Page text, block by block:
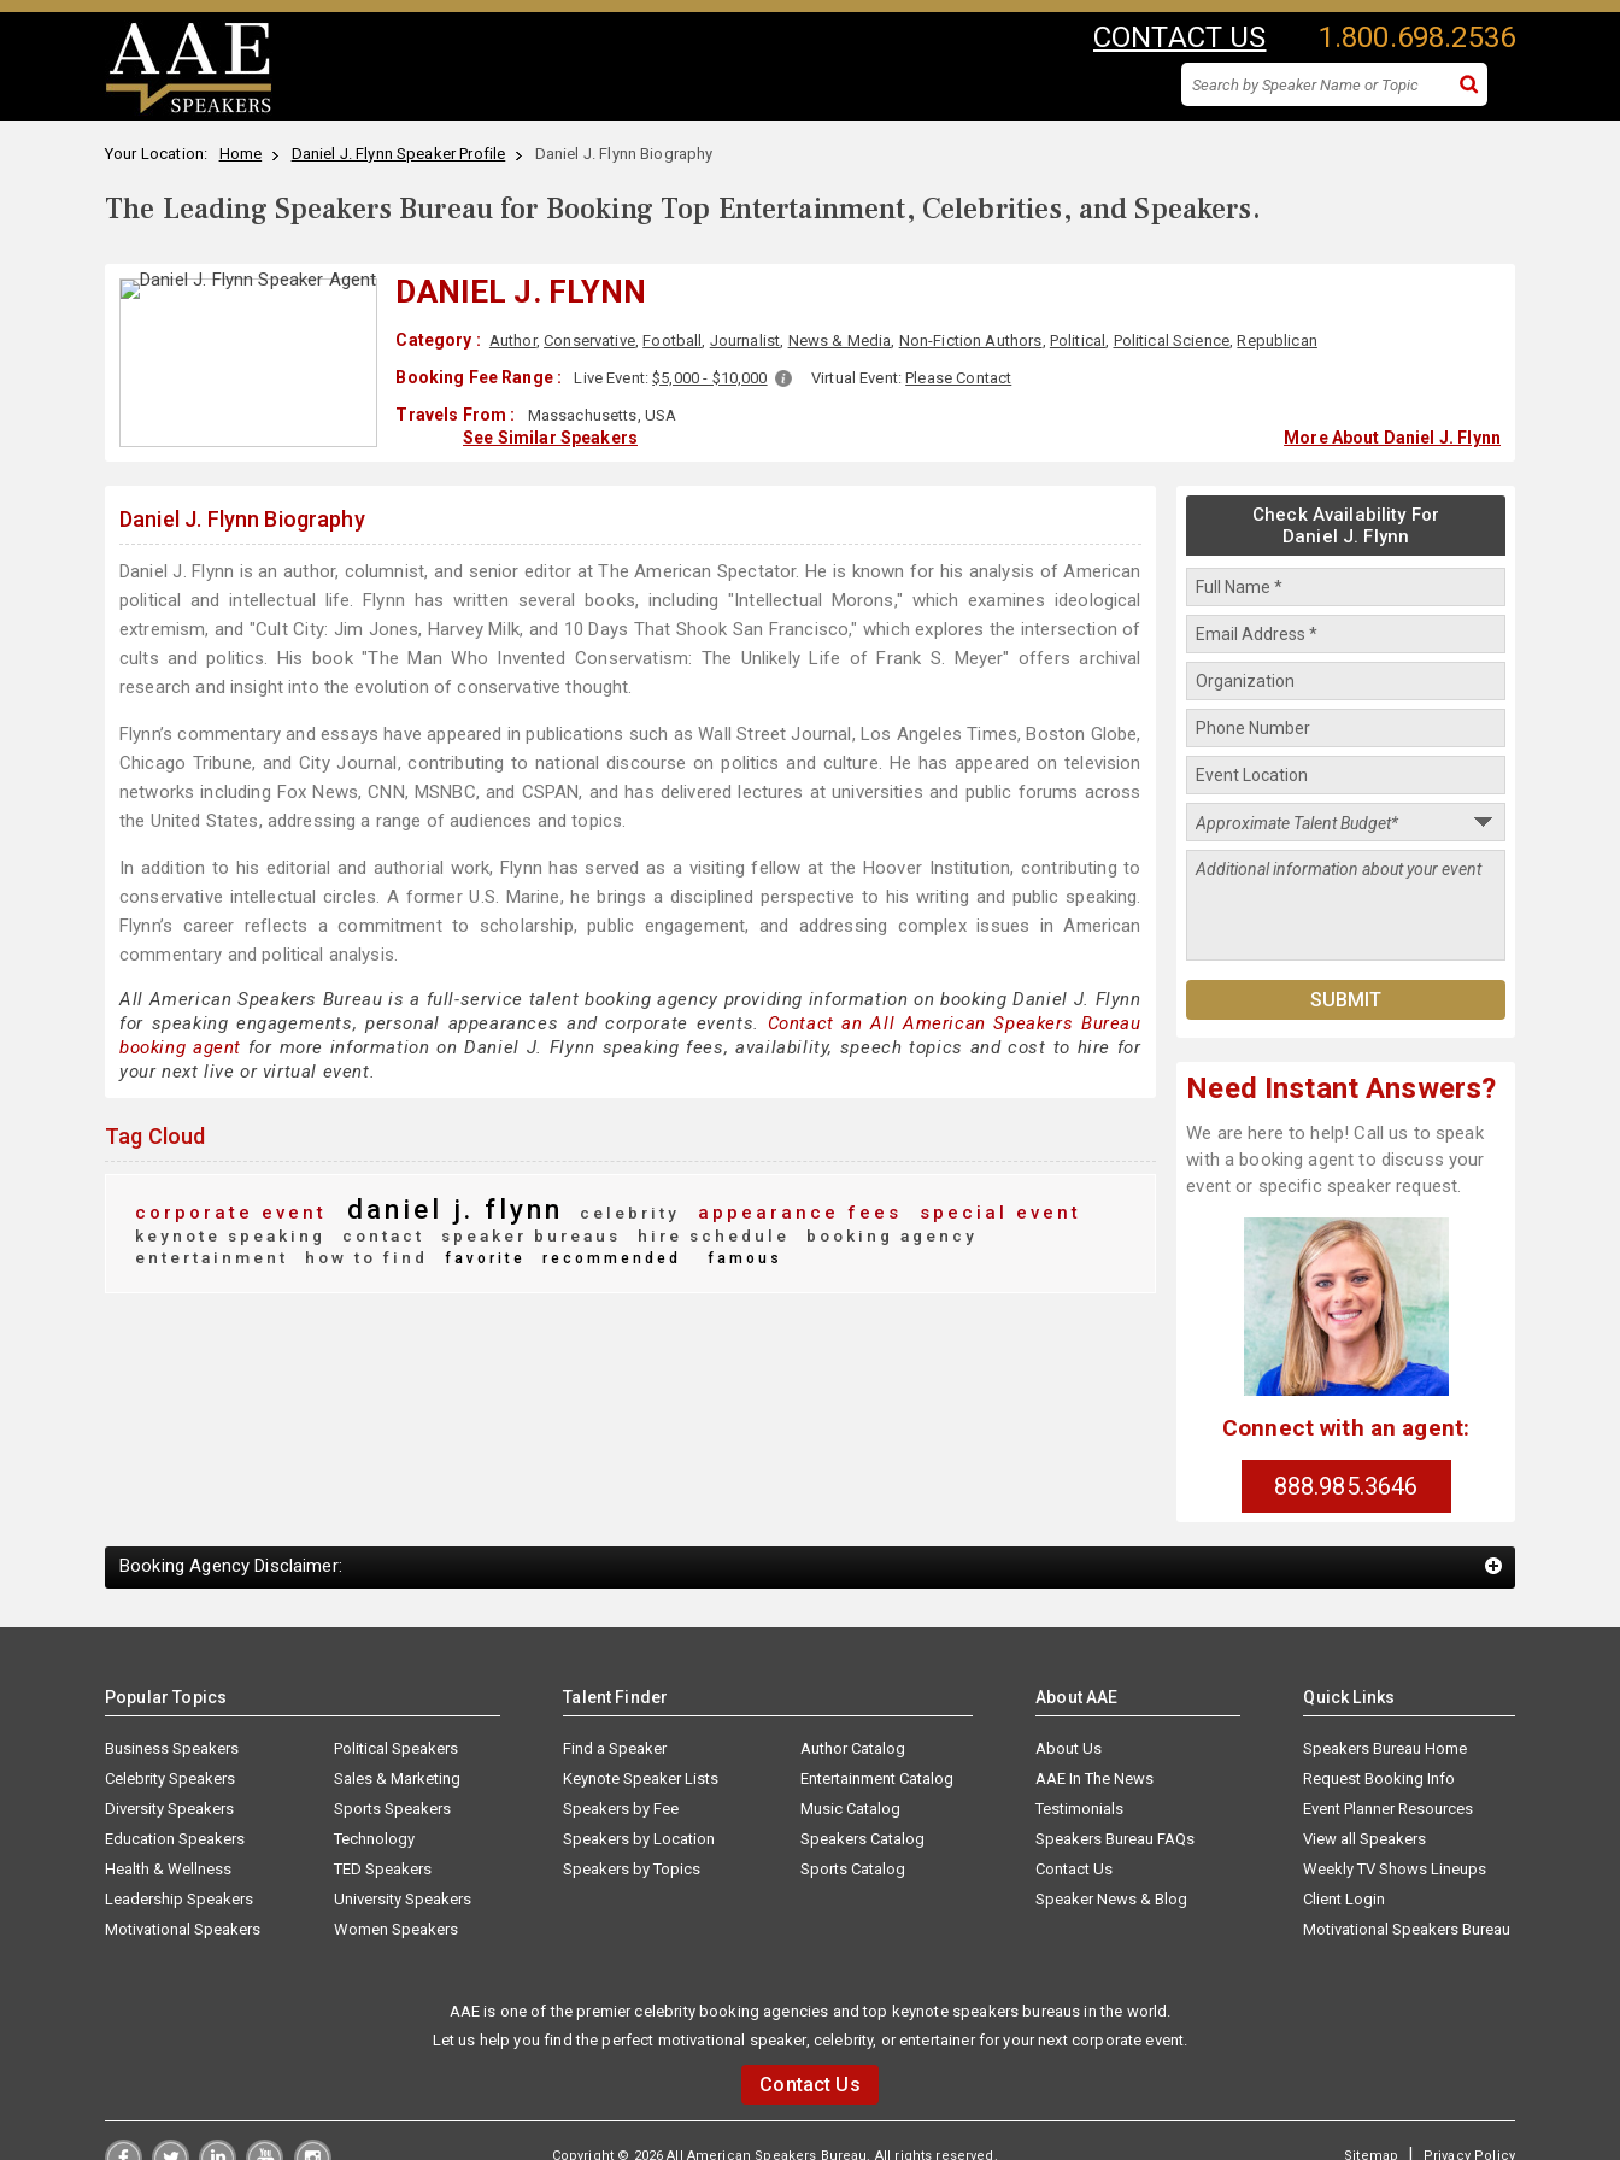
CONTACT US 1.800.698.2536
Your Location: Home Daniel J. Flynn Speaker Profile Daniel J. Flynn Biography
The Leading Speakers Bureau for Booking Top Entertainment, Celebrities, and Speakers.
DANIEL J. FLYNN
Category : Author,Conservative,Football, Journalist, News & Media, Non-Fiction Authors, Political, Political Science,Republican
Booking Fee Range : Live Event:$5,000 - $10,000 Virtual Event:Please Contact
Travels From : Massachusetts, USA
See Similar Speakers More About Daniel J. Flynn
Daniel J. Flynn Biography
Daniel J. Flynn is an author, columnist, and senior editor at The American Spectator. He is known for his analysis of American
political and intellectual life. Flynn has written several books, including "Intellectual Morons," which examines ideological
extremism, and "Cult City: Jim Jones, Harvey Milk, and 10 Days That Shook San Francisco," which explores the intersection of
cults and politics. His book "The Man Who Invented Conservatism: The Unlikely Life of Frank S. Meyer" offers archival
research and insight into the evolution of conservative thought.
Flynn’s commentary and essays have appeared in publications such as Wall Street Journal, Los Angeles Times, Boston Globe,
Chicago Tribune, and City Journal, contributing to national discourse on politics and culture. He has appeared on television
networks including Fox News, CNN, MSNBC, and CSPAN, and has delivered lectures at universities and public forums across
the United States, addressing a range of audiences and topics.
In addition to his editorial and authorial work, Flynn has served as a visiting fellow at the Hoover Institution, contributing to
conservative intellectual circles. A former U.S. Marine, he brings a disciplined perspective to his writing and public speaking.
Flynn’s career reflects a commitment to scholarship, public engagement, and addressing complex issues in American
commentary and political analysis.
All American Speakers Bureau is a full-service talent booking agency providing information on booking Daniel J. Flynn
for speaking engagements, personal appearances and corporate events. Contact an All American Speakers Bureau
booking agent for more information on Daniel J. Flynn speaking fees, availability, speech topics and cost to hire for
your next live or virtual event.
Tag Cloud
corporate event daniel j. flynn celebrity appearance fees special event
keynote speaking contact speaker bureaus hire schedule
booking agency
entertainment
how to find favorite recommended famous
Check Availability For
Daniel J. Flynn
Need Instant Answers?
We are here to help! Call us to speak
with a booking agent to discuss your
event or specific speaker request.
Connect with an agent:
888.985.3646
Booking Agency Disclaimer:
Popular Topics
Business Speakers
Celebrity Speakers
Diversity Speakers
Education Speakers
Health & Wellness
Leadership Speakers
Motivational Speakers
Political Speakers
Sales & Marketing
Sports Speakers
Technology
TED Speakers
University Speakers
Women Speakers
Talent Finder
Find a Speaker
Keynote Speaker Lists
Speakers by Fee
Speakers by Location
Speakers by Topics
Author Catalog
Entertainment Catalog
Music Catalog
Speakers Catalog
Sports Catalog
About AAE
About Us
AAE In The News
Testimonials
Speakers Bureau FAQs
Contact Us
Speaker News & Blog
Quick Links
Speakers Bureau Home
Request Booking Info
Event Planner Resources
View all Speakers
Weekly TV Shows Lineups
Client Login
Motivational Speakers Bureau
AAE is one of the premier celebrity booking agencies and top keynote speakers bureaus in the world.
Let us help you find the perfect motivational speaker, celebrity, or entertainer for your next corporate event.
Contact Us
Copyright © 2026 All American Speakers Bureau. All rights reserved. Sitemap | Privacy Policy